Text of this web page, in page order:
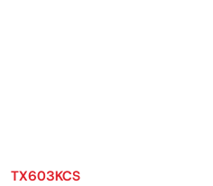
TX603KCS